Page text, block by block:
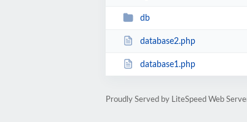
db
database2.php
database1.php
Proudly Served by LiteSpeed Web